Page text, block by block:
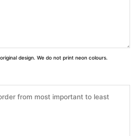
design. We do not print neon colours.